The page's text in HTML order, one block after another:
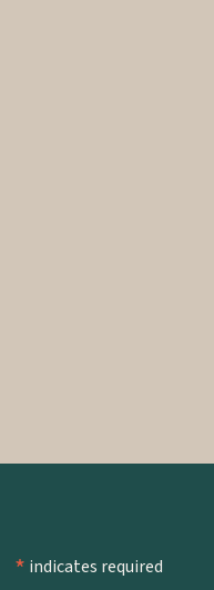
* indicates required